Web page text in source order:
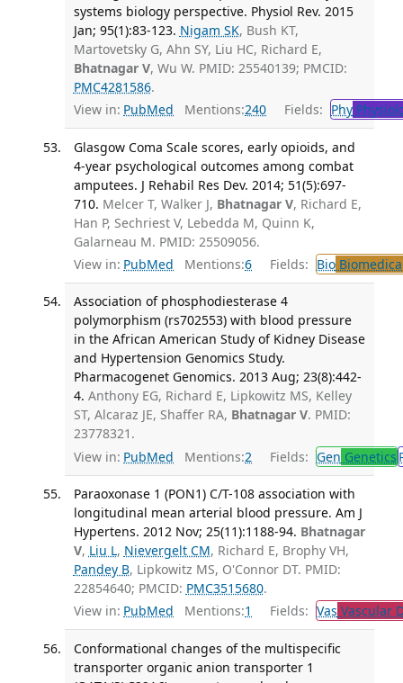
systems biology perspective. Physiol Rev. 2015
Jan; 95(1):83-123. Nigam SK, Bush KT,
Martovetsky G, Ahn SY, Liu HC, Richard E,
Bhatnagar V, Wu W. PMID: 25540139; PMCID:
PMC4281586.
View in: PubMed Mentions:240 Fields: Phy
Glasgow Coma Scale scores, early opioids, and
4-year psychological outcomes among combat
amputees. J Rehabil Res Dev. 2014; 51(5):697-
710. Melcer T, Walker J, Bhatnagar V, Richard E,
Han P, Sechriest V, Lebedda M, Quinn K,
Galarneau M. PMID: 25509056.
View in: PubMed Mentions:6 Fields: Bio
Association of phosphodiesterase 4
polymorphism (rs702553) with blood pressure
in the African American Study of Kidney Disease
and Hypertension Genomics Study.
Pharmacogenet Genomics. 2013 Aug; 23(8):442-
4. Anthony EG, Richard E, Lipkowitz MS, Kelley
ST, Alcaraz JE, Shaffer RA, Bhatnagar V. PMID:
23778321.
View in: PubMed Mentions:2 Fields: Gen Genetics
Paraoxonase 1 (PON1) C/T-108 association with
longitudinal mean arterial blood pressure. Am J
Hypertens. 2012 Nov; 25(11):1188-94. Bhatnagar
V, Liu L, Nievergelt CM, Richard E, Brophy VH,
Pandey B, Lipkowitz MS, O'Connor DT. PMID:
22854640; PMCID: PMC3515680.
View in: PubMed Mentions:1 Fields: Vas Vascular
Conformational changes of the multispecific
transporter organic anion transporter 1